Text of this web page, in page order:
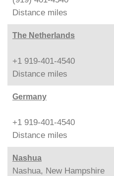
Distance miles
The Netherlands
+1 919-401-4540
Distance miles
Germany
+1 919-401-4540
Distance miles
Nashua
Nashua, New Hampshire